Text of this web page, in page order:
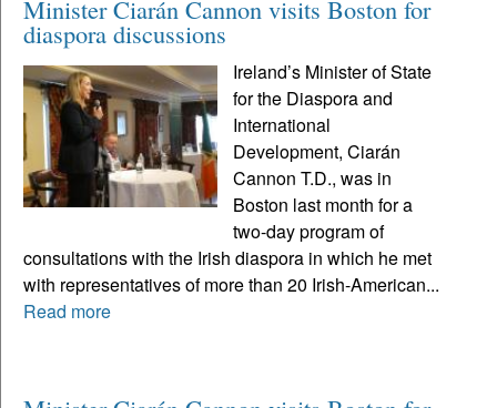
Minister Ciarán Cannon visits Boston for
diaspora discussions
Ireland’s Minister of State
for the Diaspora and
International
Development, Ciarán
Cannon T.D., was in
Boston last month for a
two-day program of
consultations with the Irish diaspora in which he met
with representatives of more than 20 Irish-American...
Read more